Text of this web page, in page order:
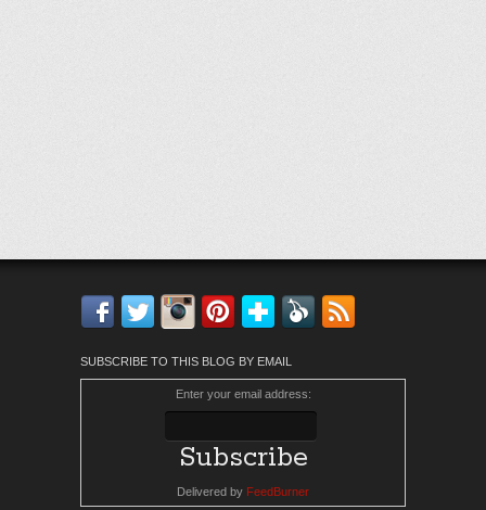
Facebook
TwitterInstagram
Pinterest
Bloglovin'
Feedly
SUBSCRIBE TO THIS BLOG BY EMAIL
Enter your email address:
Delivered by FeedBurner